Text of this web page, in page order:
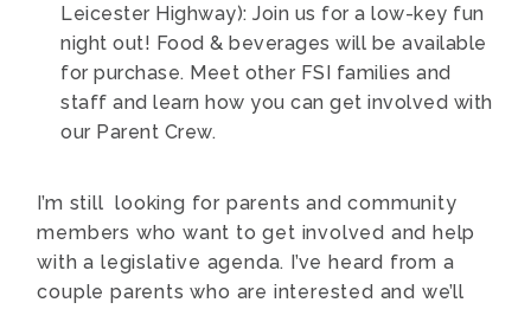
Leicester Highway): Join us for a low-key fun
night out! Food & beverages will be available
for purchase. Meet other FSI families and
staff and learn how you can get involved with
our Parent Crew.
I’m still looking for parents and community
members who want to get involved and help
with a legislative agenda. I’ve heard from a
couple parents who are interested and we’ll